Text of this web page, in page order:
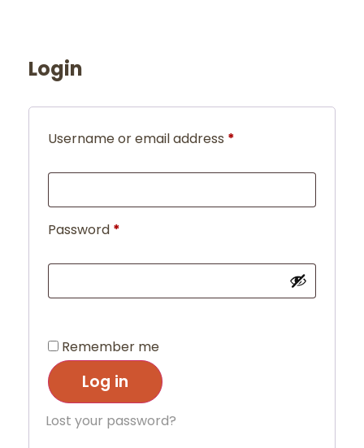
Login
Username or email address *
Password *
Remember me
Log in
Lost your password?